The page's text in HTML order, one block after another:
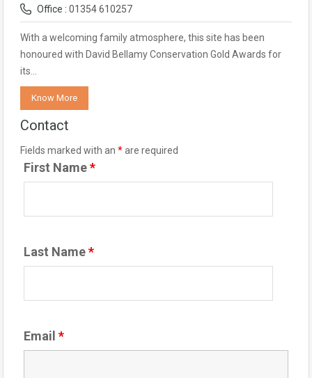
Office : 01354 610257
With a welcoming family atmosphere, this site has been
honoured with David Bellamy Conservation Gold Awards for
its…
Know More
Contact
Fields marked with an *are required
First Name*
Last Name*
Email *